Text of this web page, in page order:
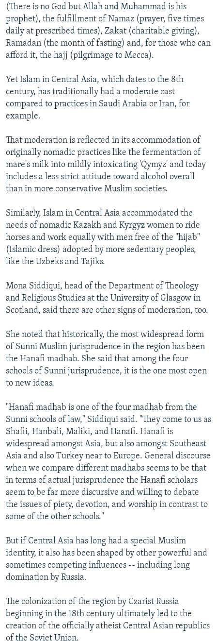
(There is no God but Allah and Muhammad is his
prophet), the fulfillment of Namaz (prayer, five times
daily at prescribed times), Zakat (charitable giving),
Ramadan (the month of fasting) and, for those who can
afford it, the hajj (pilgrimage to Mecca).
Yet Islam in Central Asia, which dates to the 8th
century, has traditionally had a moderate cast
compared to practices in Saudi Arabia or Iran, for
example.
That moderation is reflected in its accommodation of
originally nomadic practices like the fermentation of
mare's milk into mildly intoxicating 'Qymyz' and today
includes a less strict attitude toward alcohol overall
than in more conservative Muslim societies.
Similarly, Islam in Central Asia accommodated the
needs of nomadic Kazakh and Kyrgyz women to ride
horses and work equally with men free of the "hijab"
(Islamic dress) adopted by more sedentary peoples,
like the Uzbeks and Tajiks.
Mona Siddiqui, head of the Department of Theology
and Religious Studies at the University of Glasgow in
Scotland, said there are other signs of moderation, too.
She noted that historically, the most widespread form
of Sunni Muslim jurisprudence in the region has been
the Hanafi madhab. She said that among the four
schools of Sunni jurisprudence, it is the one most open
to new ideas.
"Hanafi madhab is one of the four madhab from the
Sunni schools of law," Siddiqui said. "They come to us as
Shafii, Hanbali, Maliki, and Hanafi. Hanafi is
widespread amongst Asia, but also amongst Southeast
Asia and also Turkey near to Europe. General discourse
when we compare different madhabs seems to be that
in terms of actual jurisprudence the Hanafi scholars
seem to be far more discursive and willing to debate
the issues of piety, devotion, and worship in contrast to
some of the other schools."
But if Central Asia has long had a special Muslim
identity, it also has been shaped by other powerful and
sometimes competing influences -- including long
domination by Russia.
The colonization of the region by Czarist Russia
beginning in the 18th century ultimately led to the
creation of the officially atheist Central Asian republics
of the Soviet Union.